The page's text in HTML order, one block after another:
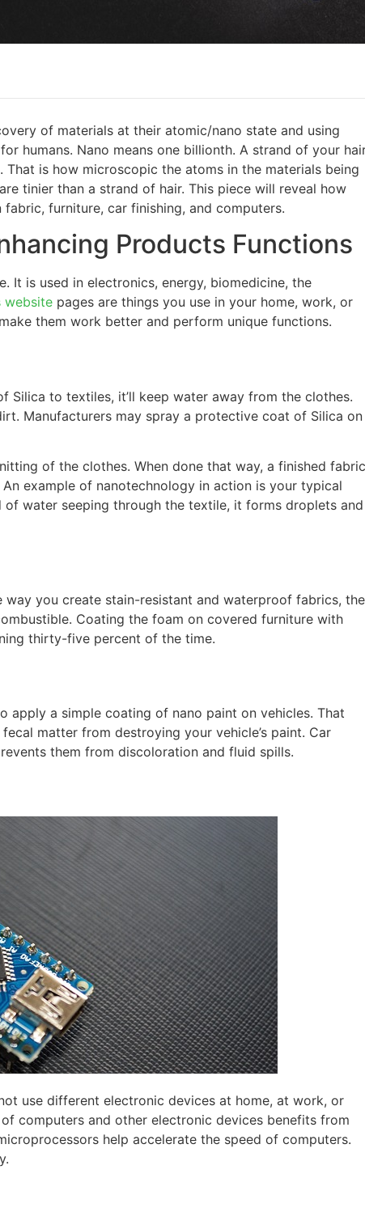
of materials at their atomic/nano state and using
humans. Nano means one billionth. A strand of your
That is how microscopic the atoms in the materials being
tinier than a strand of hair. This piece will reveal how
furniture, car finishing, and computers.
Products Functions
It is used in electronics, energy, biomedicine, the
website pages are things you use in your home, work, or
them work better and perform unique functions.
Silica to textiles, it’ll keep water away from the clothes.
Manufacturers may spray a protective coat of Silica on
of the clothes. When done that way, a finished fabric
example of nanotechnology in action is your typical
water seeping through the textile, it forms droplets and
way you create stain-resistant and waterproof fabrics, the
Coating the foam on covered furniture with
thirty-five percent of the time.
apply a simple coating of nano paint on vehicles. That
matter from destroying your vehicle’s paint. Car
them from discoloration and fluid spills.
use different electronic devices at home, at work, or
computers and other electronic devices benefits from
help accelerate the speed of computers.